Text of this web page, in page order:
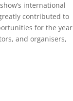
international
contributed to
for the year
and organisers,